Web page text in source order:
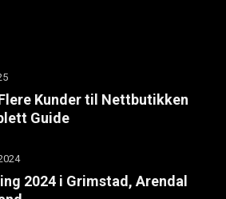
Kunder til Nettbutikken
Guide
2024 i Grimstad, Arendal